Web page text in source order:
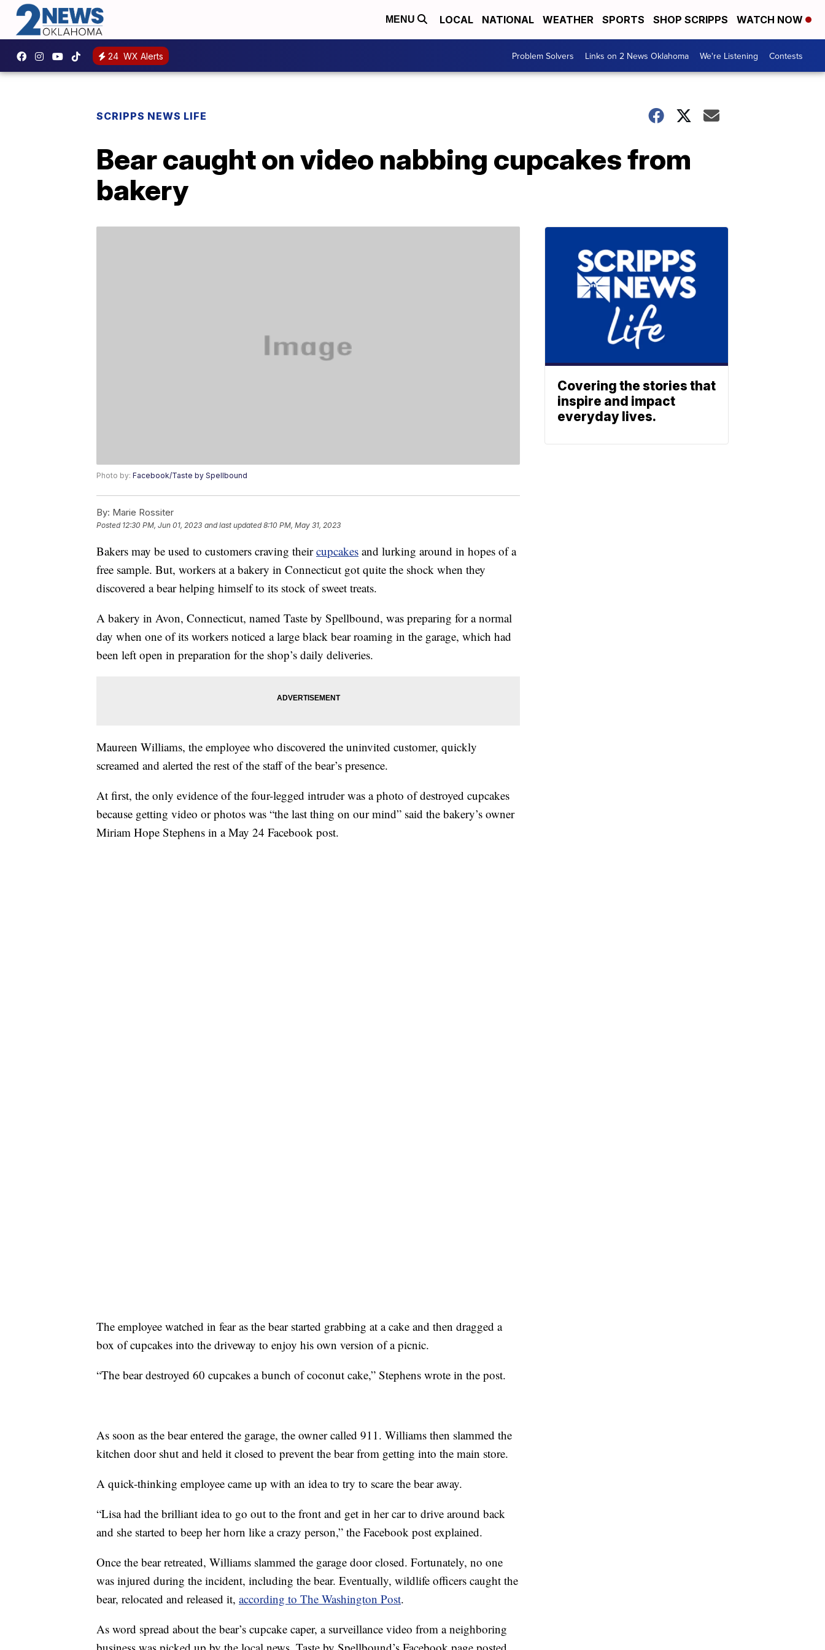
MENU LOCAL NATIONAL WEATHER SPORTS SHOP SCRIPPS WATCH NOW
24 WX Alerts Problem Solvers Links on 2 News Oklahoma We're Listening Contests
SCRIPPS NEWS LIFE
Bear caught on video nabbing cupcakes from
bakery
Photo by: Facebook/Taste by Spellbound
By: Marie Rossiter
Posted 12:30 PM, Jun 01, 2023 and last updated 8:10 PM, May 31, 2023
Bakers may be used to customers craving theircupcakes and lurking around in hopes of a
free sample. But, workers at a bakery in Connecticut got quite the shock when they
discovered a bear helping himself to its stock of sweet treats.
A bakery in Avon, Connecticut, named Taste by Spellbound, was preparing for a normal
day when one of its workers noticed a large black bear roaming in the garage, which had
been left open in preparation for the shop’s daily deliveries.
Maureen Williams, the employee who discovered the uninvited customer, quickly
screamed and alerted the rest of the staff of the bear’s presence.
At first, the only evidence of the four-legged intruder was a photo of destroyed cupcakes
because getting video or photos was “the last thing on our mind” said the bakery’s owner
Miriam Hope Stephens in a May 24 Facebook post.
The employee watched in fear as the bear started grabbing at a cake and then dragged a
box of cupcakes into the driveway to enjoy his own version of a picnic.
“The bear destroyed 60 cupcakes a bunch of coconut cake,” Stephens wrote in the post.
As soon as the bear entered the garage, the owner called 911. Williams then slammed the
kitchen door shut and held it closed to prevent the bear from getting into the main store.
A quick-thinking employee came up with an idea to try to scare the bear away.
“Lisa had the brilliant idea to go out to the front and get in her car to drive around back
and she started to beep her horn like a crazy person,” the Facebook post explained.
Once the bear retreated, Williams slammed the garage door closed. Fortunately, no one
was injured during the incident, including the bear. Eventually, wildlife officers caught the
bear, relocated and released it, according to The Washington Post.
As word spread about the bear’s cupcake caper, a surveillance video from a neighboring
Covering the stories that
inspire and impact
everyday lives.